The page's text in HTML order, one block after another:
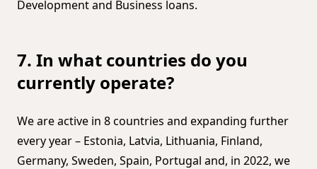
Development and Business loans.
7. In what countries do you
currently operate?
We are active in 8 countries and expanding further
every year – Estonia, Latvia, Lithuania, Finland,
Germany, Sweden, Spain, Portugal and, in 2022, we